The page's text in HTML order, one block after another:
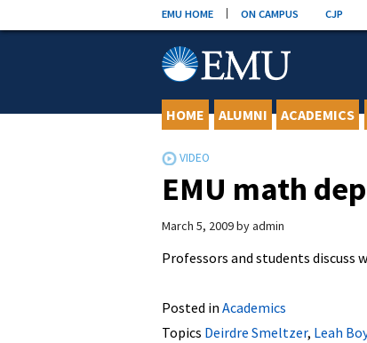
to
EMU HOME ON CAMPUS CJP
HOME ALUMNI ACADEMICS
EMU math
March 5, 2009byadmin
Professors and students discuss
Posted in Academics
Topics Deirdre Smeltzer, Leah